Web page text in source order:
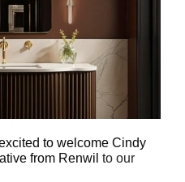
to welcome Cindy
from Renwil to our